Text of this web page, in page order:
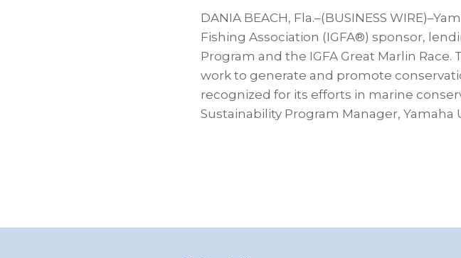
DANIA BEACH, Fla.–(BUSINESS
Fishing Association (IGFA®) sponsor,
Program and the IGFA Great Marlin Race.
work to generate and promote
recognized for its efforts in marine
Sustainability Program Manager, Yamaha